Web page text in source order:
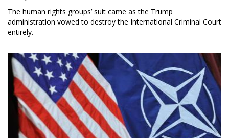
The human rights groups’ suit came as the Trump
administration vowed to destroy the International Criminal Court
entirely.